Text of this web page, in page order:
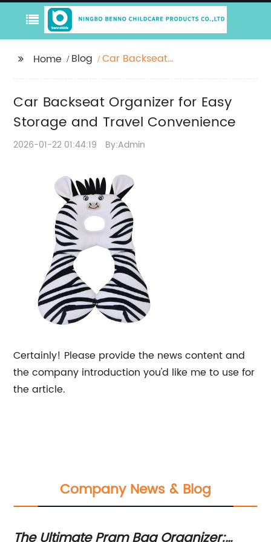
Home Blog
Car Backseat
Convenience
Car Backseat Organizer for Easy
Storage and Travel Convenience
2026-01-22 01:44:19 By:Admin
Certainly! Please provide the news content and
the company introduction you'd like me to use for
the article.
Company News & Blog